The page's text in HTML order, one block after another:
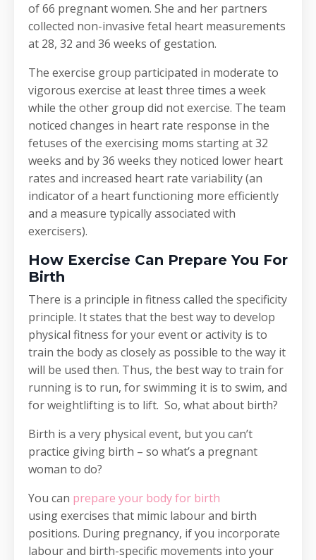
of 66 pregnant women. She and her partners
collected non-invasive fetal heart measurements
at 28, 32 and 36 weeks of gestation.
The exercise group participated in moderate to
vigorous exercise at least three times a week
while the other group did not exercise. The team
noticed changes in heart rate response in the
fetuses of the exercising moms starting at 32
weeks and by 36 weeks they noticed lower heart
rates and increased heart rate variability (an
indicator of a heart functioning more efficiently
and a measure typically associated with
exercisers).
How Exercise Can Prepare You For
Birth
There is a principle in fitness called the specificity
principle. It states that the best way to develop
physical fitness for your event or activity is to
train the body as closely as possible to the way it
will be used then. Thus, the best way to train for
running is to run, for swimming it is to swim, and
for weightlifting is to lift. So, what about birth?
Birth is a very physical event, but you can’t
practice giving birth – so what’s a pregnant
woman to do?
You can prepare your body for birth
using exercises that mimic labour and birth
positions. During pregnancy, if you incorporate
labour and birth-specific movements into your